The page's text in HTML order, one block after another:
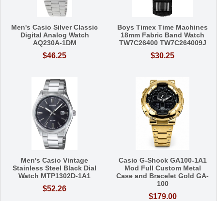
Men's Casio Silver Classic
Digital Analog Watch
AQ230A-1DM
$46.25
Boys Timex Time Machines
18mm Fabric Band Watch
TW7C26400 TW7C264009J
$30.25
Men's Casio Vintage
Stainless Steel Black Dial
Watch MTP1302D-1A1
$52.26
Casio G-Shock GA100-1A1
Mod Full Custom Metal
Case and Bracelet Gold GA-
100
$179.00